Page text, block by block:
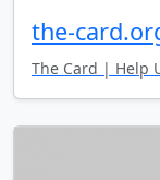
the-
The Card | Help